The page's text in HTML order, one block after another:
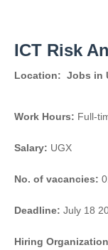
ICT Risk
Location: Jobs in
Work Hours: Full-
Salary: UGX
No. of vacancies:
Deadline: July 18
Hiring